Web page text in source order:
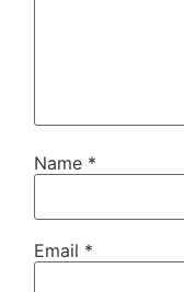
Name *
Email *